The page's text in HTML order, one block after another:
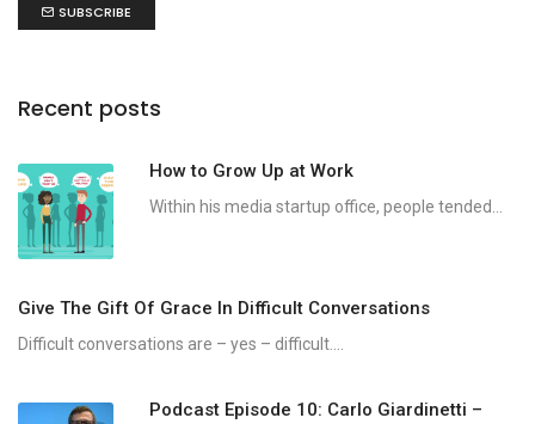
SUBSCRIBE
Recent posts
How to Grow Up at Work
Within his media startup office, people tended...
Give The Gift Of Grace In Difficult Conversations
Difficult conversations are – yes – difficult....
Podcast Episode 10: Carlo Giardinetti –